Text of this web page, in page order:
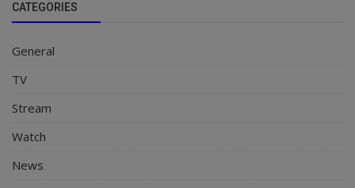
CATEGORIES
General
TV
Stream
Watch
News